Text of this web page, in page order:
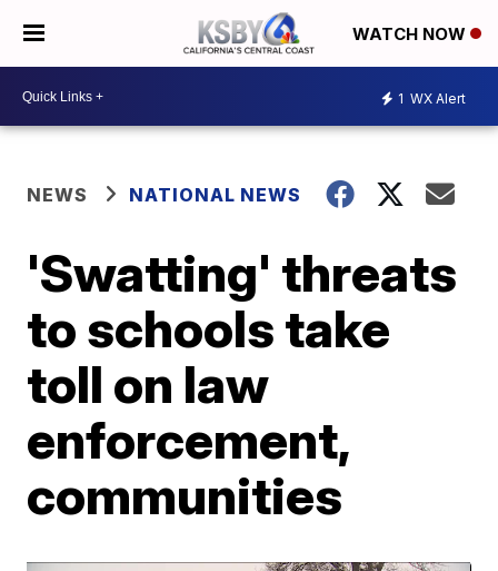
WATCH NOW
1 WX Alert
NEWS NATIONAL NEWS
'Swatting' threats
to schools take
toll on law
enforcement,
communities